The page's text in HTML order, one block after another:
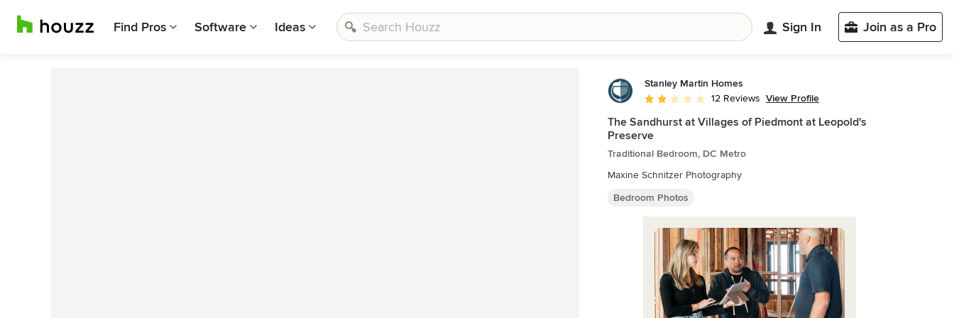
Find Pros Software Ideas Sign In Join as a Pro
Stanley Martin Homes
Average rating: 1.8 out of 5 stars
12 Reviews View Profile
The Sandhurst at Villages of Piedmont at Leopold's
Preserve
Traditional Bedroom, DC Metro
Maxine Schnitzer Photography
Bedroom Photos